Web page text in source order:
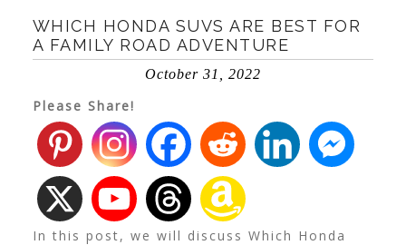
WHICH HONDA SUVS ARE BEST FOR
A FAMILY ROAD ADVENTURE
October 31, 2022
Please Share!
In this post, we will discuss Which Honda